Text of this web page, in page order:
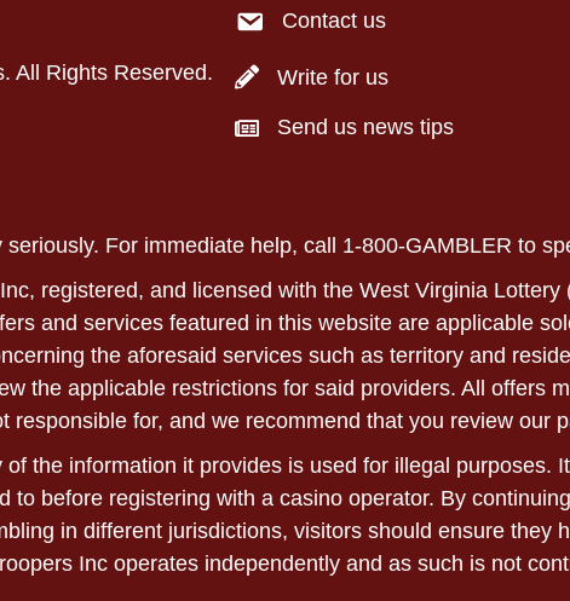
All Rights Reserved.
Contact us
Write for us
Send us news tips
For immediate help, call 1-800-GAMBLER to
registered, and licensed with the West Virginia
and services featured in this website are applicable
the aforesaid services such as territory and
the applicable restrictions for said providers. All offers
for, and we recommend that you review our
the information it provides is used for illegal
to before registering with a casino operator. By
in different jurisdictions, visitors should ensure they
Inc operates independently and as such is not